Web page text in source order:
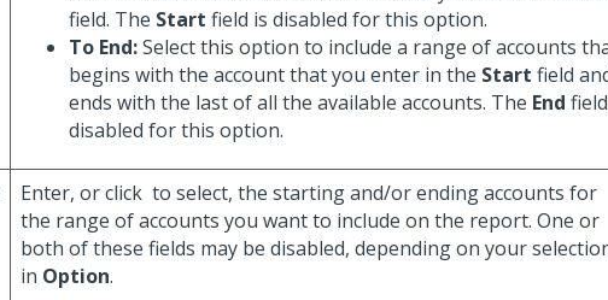
field. The Start field is disabled for this option.
To End:Select this option to include a range of accounts
begins with the account that you enter in the Start field
ends with the last of all the available accounts. The End
disabled for this option.
Enter, or click to select, the starting and/or ending accounts for
the range of accounts you want to include on the report. One or
both of these fields may be disabled, depending on your
in Option.